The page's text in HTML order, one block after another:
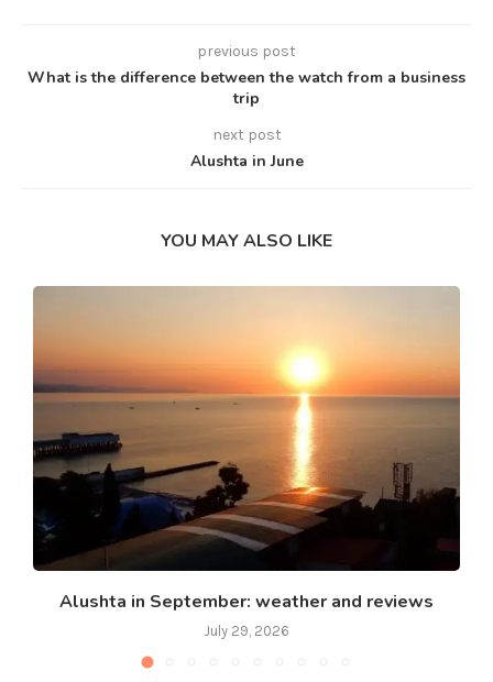
previous post
What is the difference between the watch from a business
trip
next post
Alushta in June
YOU MAY ALSO LIKE
Alushta in September: weather and reviews
July 29, 2026